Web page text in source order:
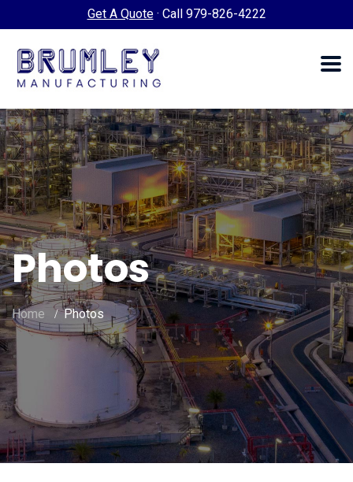
Get A Quote· Call 979-826-4222
Photos
Home Photos